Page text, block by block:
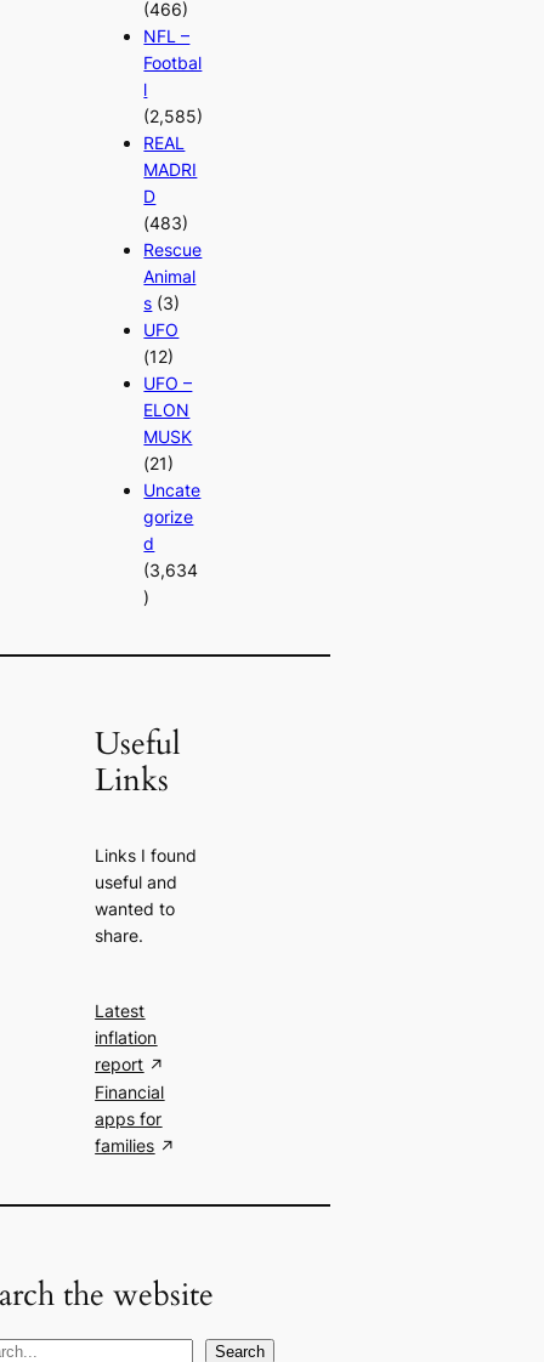
(466)
NFL –
Footbal
l
(2,585)
REAL
MADRI
D
(483)
Rescue
Animal
s (3)
UFO
(12)
UFO –
ELON
MUSK
(21)
Uncate
gorize
d
(3,634
)
Useful
Links
Links I found
useful and
wanted to
share.
Latest
inflation
report
Financial
apps for
families
the website
Search